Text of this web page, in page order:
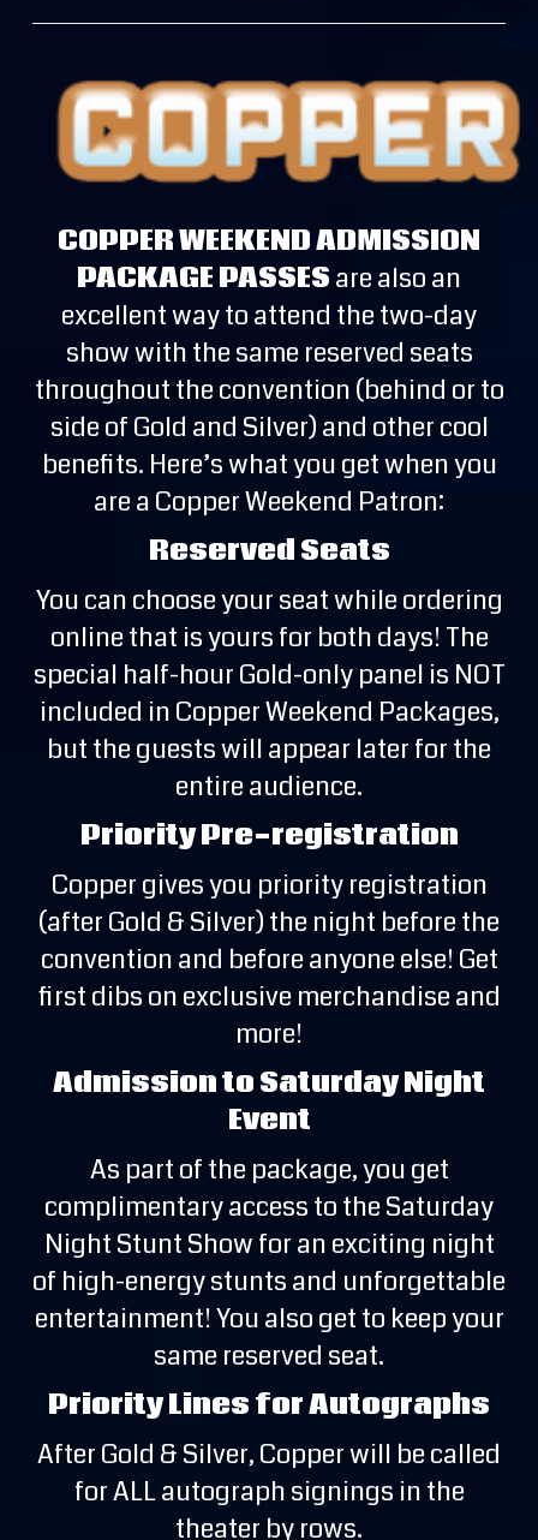
COPPER WEEKEND ADMISSION
PACKAGE PASSESare also an
excellent way to attend the two-day
show with the same reserved seats
throughout the convention (behind or to
side of Gold and Silver) and other cool
benefits. Here’s what you get when you
are a Copper Weekend Patron:
Reserved Seats
You can choose your seat while ordering
online that is yours for both days! The
special half-hour Gold-only panel is NOT
included in Copper Weekend Packages,
but the guests will appear later for the
entire audience.
Priority Pre-registration
Copper gives you priority registration
(after Gold & Silver) the night before the
convention and before anyone else! Get
first dibs on exclusive merchandise and
more!
Admission to Saturday Night
Event
As part of the package, you get
complimentary access to the Saturday
Night Stunt Show for an exciting night
of high-energy stunts and unforgettable
entertainment! You also get to keep your
same reserved seat.
Priority Lines for Autographs
After Gold & Silver, Copper will be called
for ALL autograph signings in the
theater by rows.